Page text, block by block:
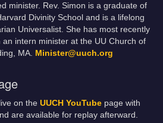
minister. Rev. Simon is a graduate of
Divinity School and is a lifelong
Universalist. She has most recently
an intern minister at the UU Church of
MA. Minister@uuch.org
on the UUCH YouTube page with
are available for replay afterward.